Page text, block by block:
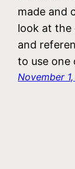
made and
look at the
and
to use
November